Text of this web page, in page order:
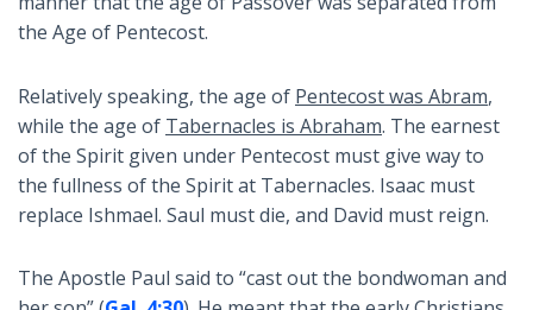
the Age of Pentecost.
Relatively speaking, the age of Pentecost was Abram,
while the age of Tabernacles is Abraham. The earnest
of the Spirit given under Pentecost must give way to
the fullness of the Spirit at Tabernacles. Isaac must
replace Ishmael. Saul must die, and David must reign.
The Apostle Paul said to “cast out the bondwoman and